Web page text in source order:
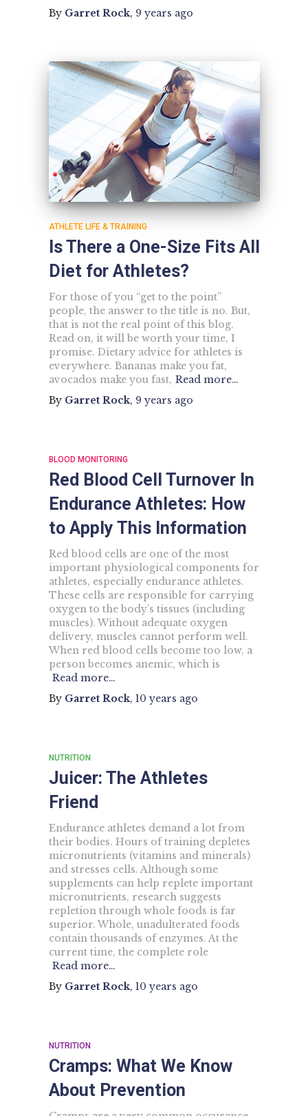
By Garret Rock, 9 years ago
ATHLETE LIFE & TRAINING
Is There a One-Size Fits All
Diet for Athletes?
For those of you “get to the point”
people, the answer to the title is no. But,
that is not the real point of this blog.
Read on, it will be worth your time, I
promise. Dietary advice for athletes is
everywhere. Bananas make you fat,
avocados make you fast, Read more…
By Garret Rock, 9 years ago
BLOOD MONITORING
Red Blood Cell Turnover In
Endurance Athletes: How
to Apply This Information
Red blood cells are one of the most
important physiological components for
athletes, especially endurance athletes.
These cells are responsible for carrying
oxygen to the body’s tissues (including
muscles). Without adequate oxygen
delivery, muscles cannot perform well.
When red blood cells become too low, a
person becomes anemic, which is
Read more…
By Garret Rock, 10 years ago
NUTRITION
Juicer: The Athletes
Friend
Endurance athletes demand a lot from
their bodies. Hours of training depletes
micronutrients (vitamins and minerals)
and stresses cells. Although some
supplements can help replete important
micronutrients, research suggests
repletion through whole foods is far
superior. Whole, unadulterated foods
contain thousands of enzymes. At the
current time, the complete role
Read more…
By Garret Rock, 10 years ago
NUTRITION
Cramps: What We Know
About Prevention